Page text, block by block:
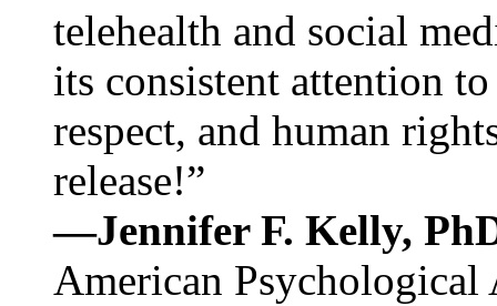
telehealth and social
its consistent attention
respect, and human
release!”
—Jennifer F. Kelly,
American Psychological